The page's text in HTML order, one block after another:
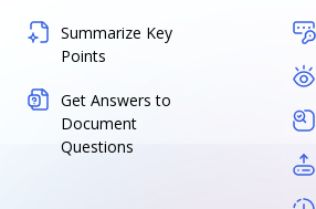
Summarize Key
Points
Get Answers to
Document
Questions